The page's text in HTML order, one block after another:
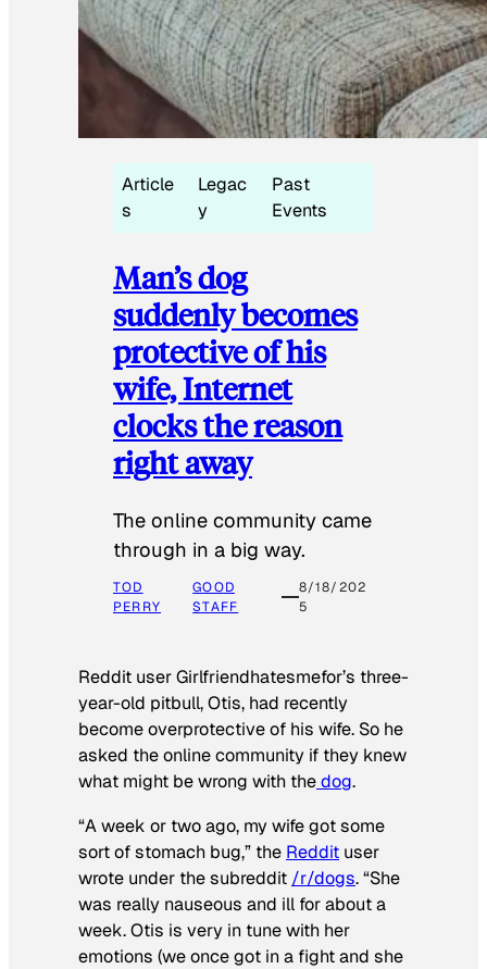
Article
s
Legac
y
Past
Events
Man’s dog
suddenly becomes
protective of his
wife, Internet
clocks the reason
right away
The online community came
through in a big way.
TOD
PERRY
GOOD
STAFF
8/18/202
5
Reddit user Girlfriendhatesmefor’s three-
year-old pitbull, Otis, had recently
become overprotective of his wife. So he
asked the online community if they knew
what might be wrong with thedog.
“A week or two ago, my wife got some
sort of stomach bug,” the Reddit user
wrote under the subreddit /r/dogs. “She
was really nauseous and ill for about a
week. Otis is very in tune with her
emotions (we once got in a fight and she